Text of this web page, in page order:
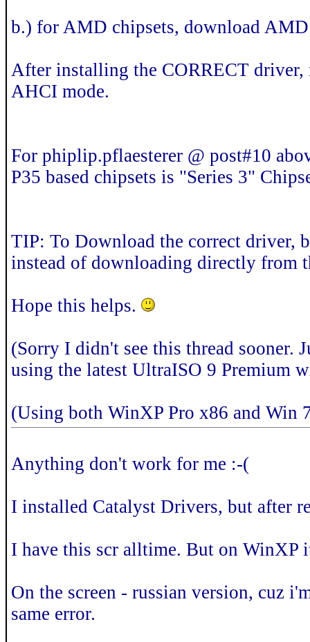
b.) for AMD chipsets, download
After installing the CORRECT
AHCI mode.
For phiplip.pflaesterer @ post#10
P35 based chipsets is "Series 3"
TIP: To Download the correct driver,
instead of downloading directly from
Hope this helps.
(Sorry I didn't see this thread sooner.
using the latest UltraISO 9 Premium
(Using both WinXP Pro x86 and Win
Anything don't work for me :-(
I installed Catalyst Drivers, but after
I have this scr alltime. But on WinXP
On the screen - russian version, cuz
same error.